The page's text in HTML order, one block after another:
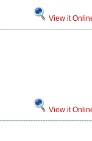
View it
View it